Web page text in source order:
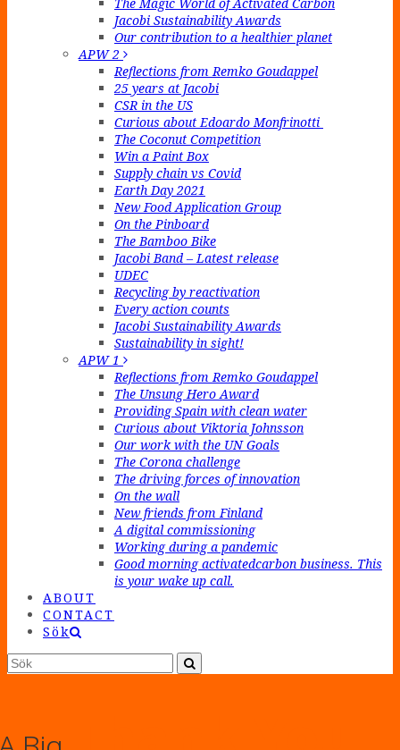
Jacobi Sustainability Awards
Our contribution to a healthier planet
APW 2
Reflections from Remko Goudappel
25 years at Jacobi
CSR in the US
Curious about Edoardo Monfrinotti
The Coconut Competition
Win a Paint Box
Supply chain vs Covid
Earth Day 2021
New Food Application Group
On the Pinboard
The Bamboo Bike
Jacobi Band – Latest release
UDEC
Recycling by reactivation
Every action counts
Jacobi Sustainability Awards
Sustainability in sight!
APW 1
Reflections from Remko Goudappel
The Unsung Hero Award
Providing Spain with clean water
Curious about Viktoria Johnsson
Our work with the UN Goals
The Corona challenge
The driving forces of innovation
On the wall
New friends from Finland
A digital commissioning
Working during a pandemic
Good morning activatedcarbon business. This
is your wake up call.
ABOUT
CONTACT
Sök
Sök